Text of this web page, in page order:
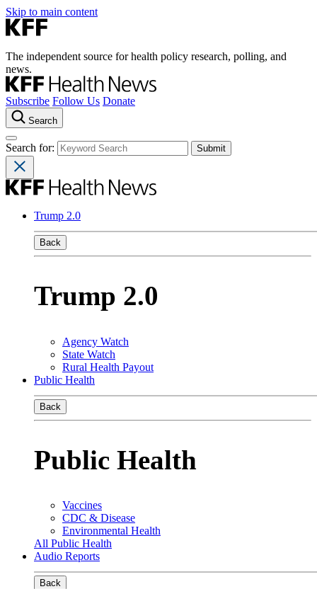
Skip to main content
The independent source for health policy research, polling, and
news.
Subscribe Follow Us Donate
Search
Search for:
Trump 2.0
Back
Trump 2.0
Agency Watch
State Watch
Rural Health Payout
Public Health
Back
Public Health
Vaccines
CDC & Disease
Environmental Health
All Public Health
Audio Reports
Back